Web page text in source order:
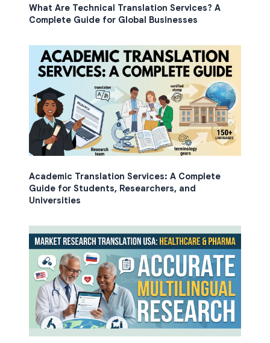
What Are Technical Translation Services? A
Complete Guide for Global Businesses
Academic Translation Services: A Complete
Guide for Students, Researchers, and
Universities